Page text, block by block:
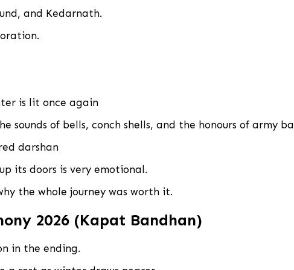
and Kedarnath.
is lit once again
sounds of bells, conch shells, and the honours of army
darshan
its doors is very emotional.
the whole journey was worth it.
2026 (Kapat Bandhan)
in the ending.